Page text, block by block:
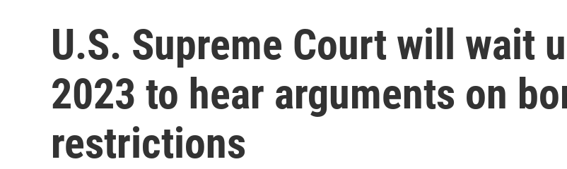
U.S. Supreme Court will wait
2023 to hear arguments on
restrictions